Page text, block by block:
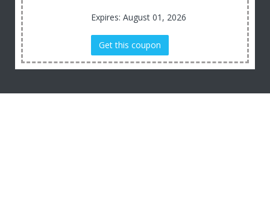
Expires: August 01, 2026
Get this coupon